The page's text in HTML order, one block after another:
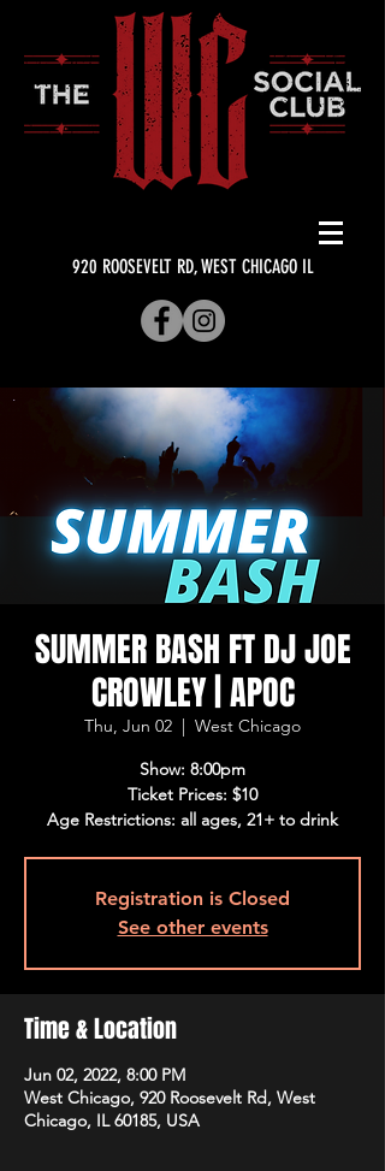
920 ROOSEVELT RD, WEST CHICAGO IL
SUMMER BASH FT DJ JOE
CROWLEY | APOC
Thu, Jun 02
  |
West Chicago
Show: 8:00pm
Ticket Prices: $10
Age Restrictions: all ages, 21+ to drink
Registration is Closed
See other events
Time & Location
Jun 02, 2022, 8:00 PM
West Chicago, 920 Roosevelt Rd, West
Chicago, IL 60185, USA